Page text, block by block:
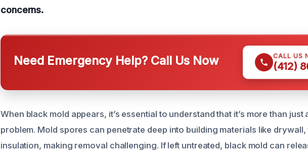
concerns.
Need Emergency Help? Call Us Now CALL US
(412)
When black mold appears, it’s essential to understand that it’s more than just
problem. Mold spores can penetrate deep into building materials like
insulation, making removal challenging. If left untreated, black mold can